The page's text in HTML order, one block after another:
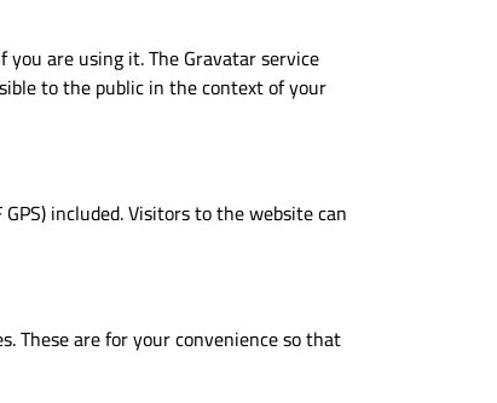
are using it. The Gravatar service
to the public in the context of your
included. Visitors to the website can
These are for your convenience so that